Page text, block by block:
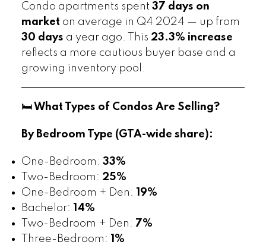
Condo apartments spent 37 days on
marketon average in Q4 2024 — up from
30 days a year ago. This 23.3% increase
reflects a more cautious buyer base and a
growing inventory pool.
🛏️ What Types of Condos Are Selling?
By Bedroom Type (GTA-wide share):
One-Bedroom: 33%
Two-Bedroom: 25%
One-Bedroom + Den: 19%
Bachelor: 14%
Two-Bedroom + Den: 7%
Three-Bedroom: 1%